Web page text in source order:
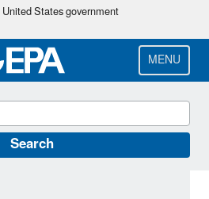
Skip
main
content
States government
MENU
Search